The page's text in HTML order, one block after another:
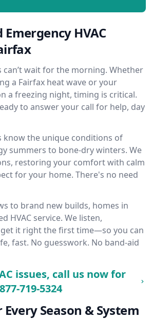
HVAC
can’t wait for the morning. Whether
a Fairfax heat wave or your
a freezing night, timing is critical.
to answer your call for help, day
know the unique conditions of
summers to bone-dry winters. We
restoring your comfort with calm
for your home. There's no need
to brand new builds, homes in
HVAC service. We listen,
it right the first time—so you can
fast. No guesswork. No band-aid
issues, call us now for
877-719-5324
Season & System